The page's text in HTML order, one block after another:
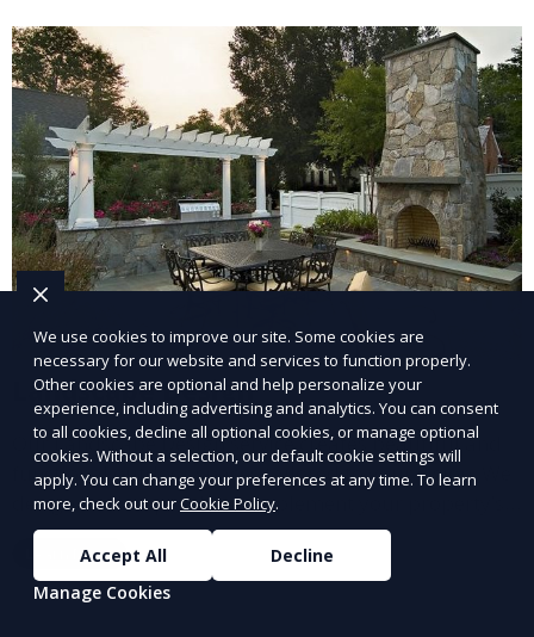
and inviting.
Landscape Design
Our Landscape Design service creates beautiful and
functional outdoor spaces tailored to your vision. We
design landscapes that complement your property’s
architecture, combining plants, hardscapes, lighting,
and water features for a cohesive, aesthetically
pleasing environment. Ideal for transforming your
Learn More
We use cookies to improve our site. Some cookies are
necessary for our website and services to function properly.
Other cookies are optional and help personalize your
experience, including advertising and analytics. You can consent
to all cookies, decline all optional cookies, or manage optional
cookies. Without a selection, our default cookie settings will
apply. You can change your preferences at any time. To learn
more, check out ourCookie Policy.
Accept All
Decline
Manage Cookies